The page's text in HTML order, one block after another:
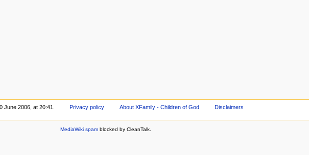
June 2006, at 20:41. Privacy policy About XFamily - Children of God Disclaimers
MediaWiki spam blocked by CleanTalk.